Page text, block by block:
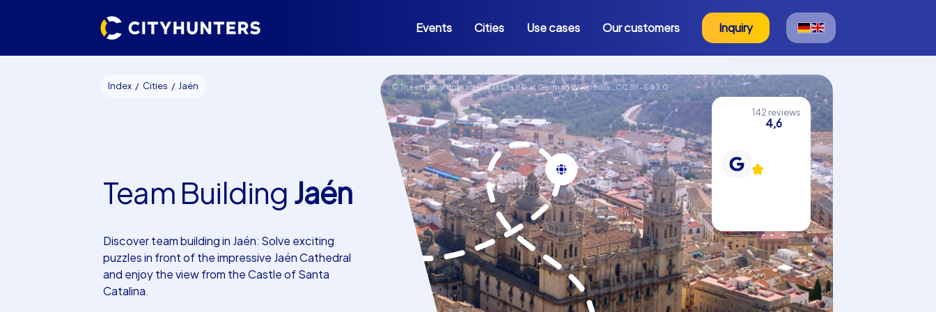
Events Cities Use cases Our customers Inquiry
Index Cities Jaén
142 reviews
4,6
© The original uploader was Cle 80 at German Wikipedia., CC BY-SA 3.0
Team Building Jaén
Discover team building in Jaén: Solve exciting
puzzles in front of the impressive Jaén Cathedral
and enjoy the view from the Castle of Santa
Catalina.